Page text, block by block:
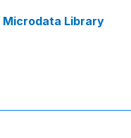
Microdata Library